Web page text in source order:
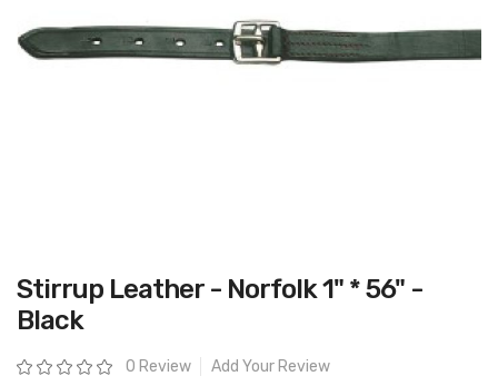
Skip
to
the
beginning
the
images
Stirrup Leather - Norfolk 1" * 56" -
Black
Rating: 0 Review Add Your Review